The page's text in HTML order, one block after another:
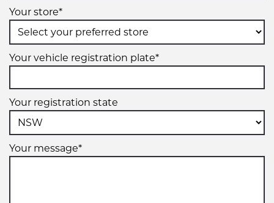
Your store*
Your vehicle registration plate*
Your registration state
Your message*